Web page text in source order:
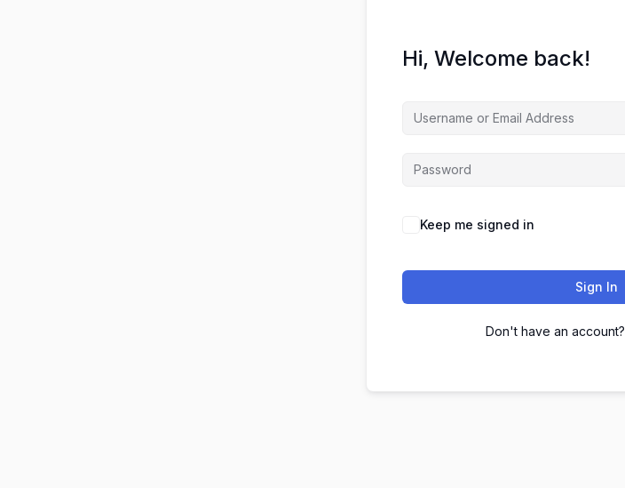
Hi, Welcome back!
Keep me signed in
Sign In
Don't have an account?